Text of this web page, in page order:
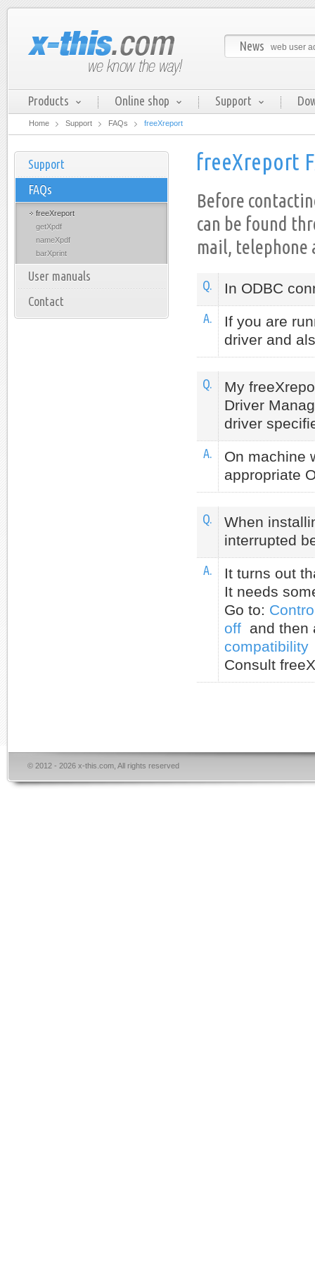
News web user
Products Online shop Support
Home Support FAQs freeXreport
Support
FAQs
freeXreport
getXpdf
nameXpdf
barXprint
User manuals
Contact
freeXreport
Before
can be found
mail, telephone
Q. In ODBC
A.
If you are
driver and
Q.
My
Driver
driver
A.
On machine
appropriate
Q.
When
interrupted
A.
It turns out
It needs
Go to:
off and
compatibility
Consult
© 2012 - 2026 x-this.com, All rights reserved